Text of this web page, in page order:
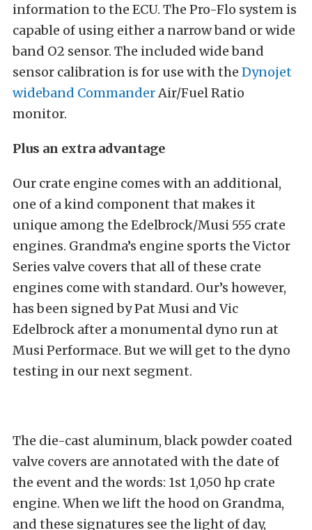
information to the ECU. The Pro-Flo system is
capable of using either a narrow band or wide
band O2 sensor. The included wide band
sensor calibration is for use with the Dynojet
wideband CommanderAir/Fuel Ratio
monitor.
Plus an extra advantage
Our crate engine comes with an additional,
one of a kind component that makes it
unique among the Edelbrock/Musi 555 crate
engines. Grandma’s engine sports the Victor
Series valve covers that all of these crate
engines come with standard. Our’s however,
has been signed by Pat Musi and Vic
Edelbrock after a monumental dyno run at
Musi Performace. But we will get to the dyno
testing in our next segment.
The die-cast aluminum, black powder coated
valve covers are annotated with the date of
the event and the words: 1st 1,050 hp crate
engine. When we lift the hood on Grandma,
and these signatures see the light of day,